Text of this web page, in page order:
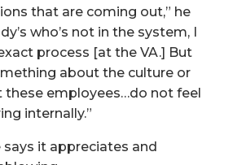
that are coming out,” he
who’s not in the system, I
process [at the VA.] But
about the culture or
employees…do not feel
internally.”
it appreciates and